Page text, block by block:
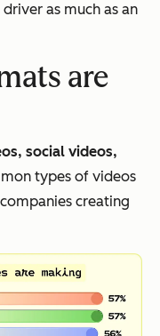
as much as an
are
social videos,
types of videos
creating